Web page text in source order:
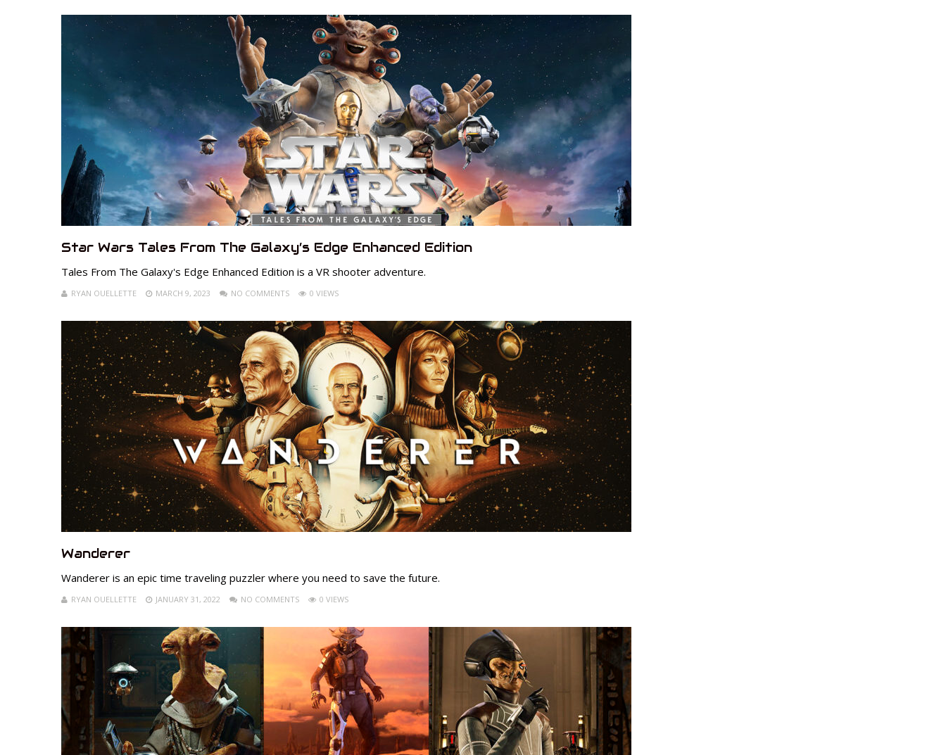
Star Wars Tales From The Galaxy’s Edge Enhanced Edition
Tales From The Galaxy's Edge Enhanced Edition is a VR shooter adventure.
RYAN OUELLETTE MARCH 9, 2023 NO COMMENTS 0 VIEWS
Wanderer
Wanderer is an epic time traveling puzzler where you need to save the future.
RYAN OUELLETTE JANUARY 31, 2022 NO COMMENTS 0 VIEWS